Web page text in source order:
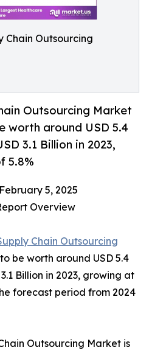
Chain Outsourcing
Outsourcing Market
worth around USD 5.4
3.1 Billion in 2023,
5.8%
5, 2025
Overview
Chain Outsourcing
be worth around USD 5.4
Billion in 2023, growing at
forecast period from 2024
Outsourcing Market is